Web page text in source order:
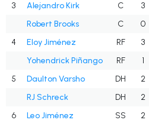
3
Alejandro Kirk C 3
Robert Brooks
C 0
4
Eloy Jiménez RF 3
Yohendrick Piñango
RF 1
5
Daulton Varsho DH 2
RJ Schreck
DH 2
6
Leo Jiménez SS 2